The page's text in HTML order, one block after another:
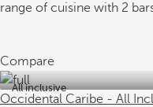
range of cuisine with 2
Compare
All inclusive
Occidental Caribe - All